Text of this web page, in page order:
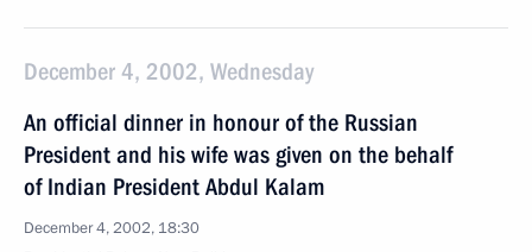
December 4, 2002, Wednesday
An official dinner in honour of the Russian
President and his wife was given on the behalf
of Indian President Abdul Kalam
December 4, 2002, 18:30